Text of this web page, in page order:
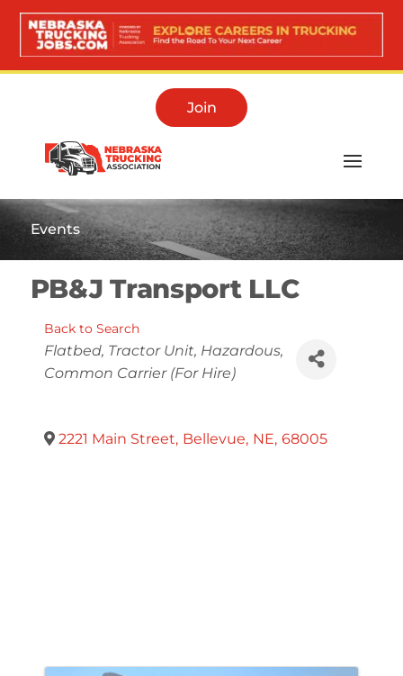
Join
Events
PB&J Transport LLC
Back to Search
Categories
Flatbed Tractor Unit Hazardous
Common Carrier (For Hire)
2221 Main Street, Bellevue, NE, 68005